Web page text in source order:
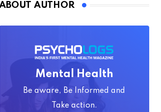
AUTHOR
Mental Health
Be aware, Be Informed and
Take action.